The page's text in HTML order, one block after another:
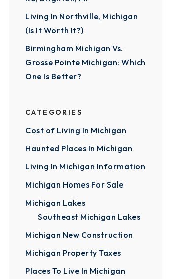
Living In Northville, Michigan
(Is It Worth It?)
Birmingham Michigan Vs.
Grosse Pointe Michigan: Which
One Is Better?
CATEGORIES
Cost of Living In Michigan
Haunted Places In Michigan
Living In Michigan Information
Michigan Homes For Sale
Michigan Lakes
Southeast Michigan Lakes
Michigan New Construction
Michigan Property Taxes
Places To Live In Michigan